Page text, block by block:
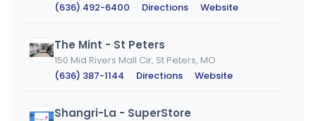
(636) 492-6400 · Directions · Website
The Mint - St Peters
150 Mid Rivers Mall Cir, St Peters, MO
(636) 387-1144 · Directions · Website
Shangri-La - SuperStore